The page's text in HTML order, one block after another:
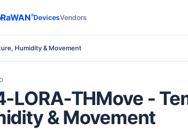
®DevicesVendors
Humidity & Movement
LORA-THMove -
& Movement